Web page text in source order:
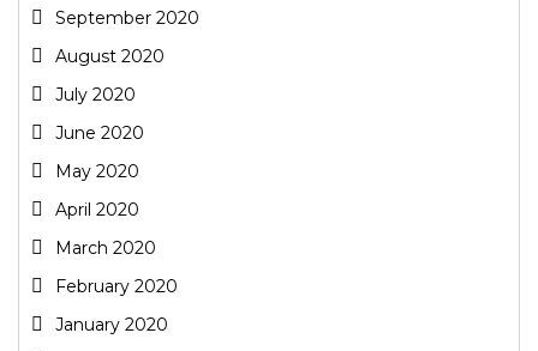
September 2020
August 2020
July 2020
June 2020
May 2020
April 2020
March 2020
February 2020
January 2020